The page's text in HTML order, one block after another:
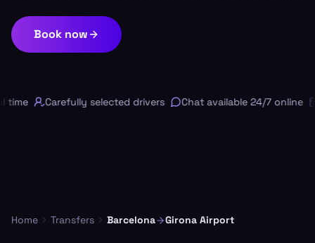
Book now
Carefully selected drivers Chat available 24/7 online
Home Transfers Barcelona Girona Airport